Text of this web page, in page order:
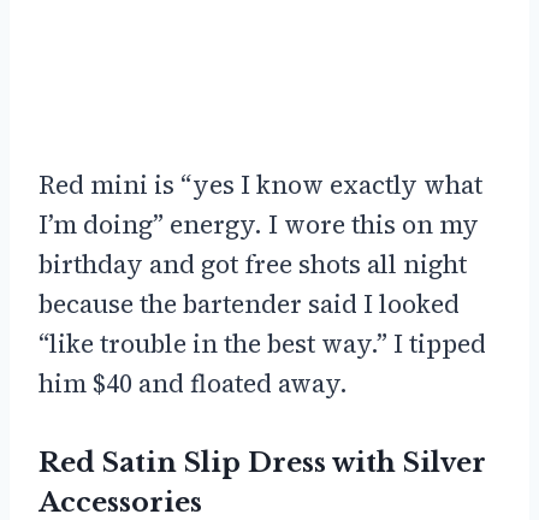
Red mini is “yes I know exactly what
I’m doing” energy. I wore this on my
birthday and got free shots all night
because the bartender said I looked
“like trouble in the best way.” I tipped
him $40 and floated away.
Red Satin Slip Dress with Silver
Accessories